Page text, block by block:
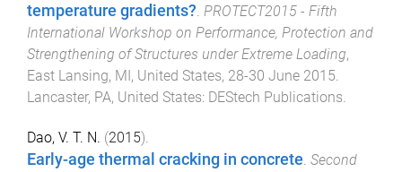
temperature gradients? PROTECT2015 - Fifth
International Workshop on Performance, Protection and
Strengthening of Structures under Extreme Loading,
East Lansing, MI, United States, 28-30 June 2015
Lancaster, PA, United States: DEStech Publications
Dao, V. T. N. (2015).
Early-age thermal cracking in concrete. Second